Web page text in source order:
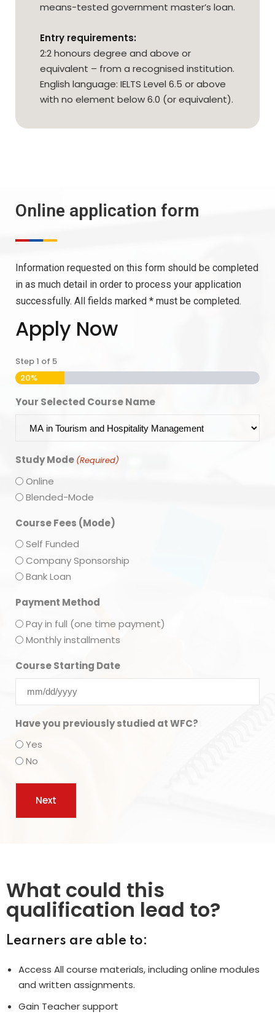
means-tested government master’s loan.
Entry requirements:
2:2 honours degree and above or
equivalent – from a recognised institution.
English language: IELTS Level 6.5 or above
with no element below 6.0 (or equivalent).
Online application form
Information requested on this form should be completed
in as much detail in order to process your application
successfully. All fields marked * must be completed.
Apply Now
Step1 of 5
20%
Your Selected Course Name
Study Mode (Required)
Online
Blended-Mode
Course Fees (Mode)
Self Funded
Company Sponsorship
Bank Loan
Payment Method
Pay in full (one time payment)
Monthly installments
Course Starting Date
Have you previously studied at WFC?
Yes
No
What could this
qualification lead to?
Learners are able to:
Access All course materials, including online modules
and written assignments.
Gain Teacher support